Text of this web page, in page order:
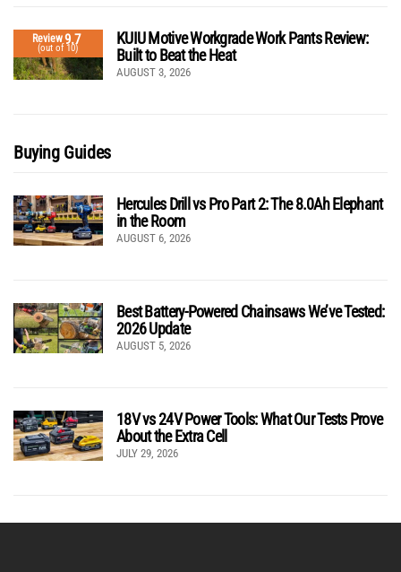
Review9.7
(out of 10)
KUIU Motive Workgrade Work Pants Review:
Built to Beat the Heat
AUGUST 3, 2026
Buying Guides
Hercules Drill vs Pro Part 2: The 8.0Ah Elephant
in the Room
AUGUST 6, 2026
Best Battery-Powered Chainsaws We’ve Tested:
2026 Update
AUGUST 5, 2026
18V vs 24V Power Tools: What Our Tests Prove
About the Extra Cell
JULY 29, 2026